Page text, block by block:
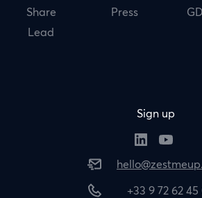
Share
Lead
Press
Sign up
+33 9 72 62